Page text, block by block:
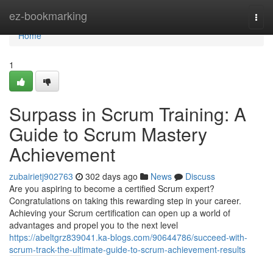
ez-bookmarking
Home
Home
1
Surpass in Scrum Training: A
Guide to Scrum Mastery
Achievement
zubairietj902763 302 days ago News
Discuss
Are you aspiring to become a certified Scrum expert?
Congratulations on taking this rewarding step in your career.
Achieving your Scrum certification can open up a world of
advantages and propel you to the next level
https://abeltgrz839041.ka-blogs.com/90644786/succeed-with-
scrum-track-the-ultimate-guide-to-scrum-achievement-results